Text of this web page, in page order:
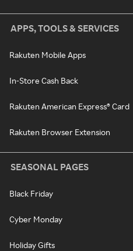
APPS, TOOLS & SERVICES
Rakuten Mobile Apps
In-Store Cash Back
Rakuten American Express® Card
Rakuten Browser Extension
SEASONAL PAGES
Black Friday
Cyber Monday
Holiday Gifts